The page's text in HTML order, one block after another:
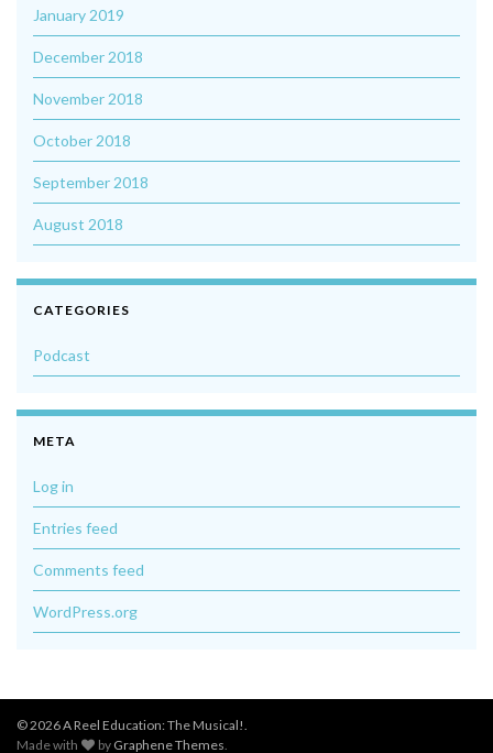
January 2019
December 2018
November 2018
October 2018
September 2018
August 2018
CATEGORIES
Podcast
META
Log in
Entries feed
Comments feed
WordPress.org
© 2026 A Reel Education: The Musical!.
Made with
by Graphene Themes.